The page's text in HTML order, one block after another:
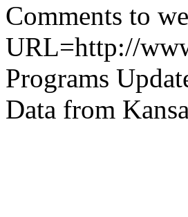
Comments to
URL=http://
Programs
Data from